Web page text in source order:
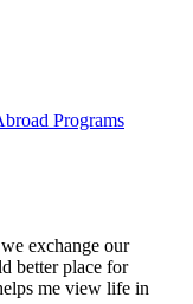
Programs
exchange our
better place for
me view life in